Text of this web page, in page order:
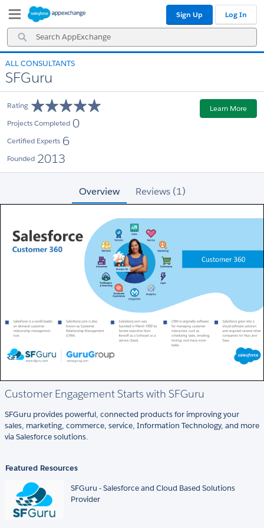
Navigation
Main
Content
Search
AppExchange
Sign Up Log In
ALL CONSULTANTS
SFGuru
Rating
Projects Completed 0
Certified Experts 6
Founded 2013
Learn More
Overview Reviews (1)
Customer Engagement Starts with SFGuru
SFGuru provides powerful, connected products for improving your
sales, marketing, commerce, service, Information Technology, and more
via Salesforce solutions.
Featured Resources
SFGuru - Salesforce and Cloud Based Solutions
Provider